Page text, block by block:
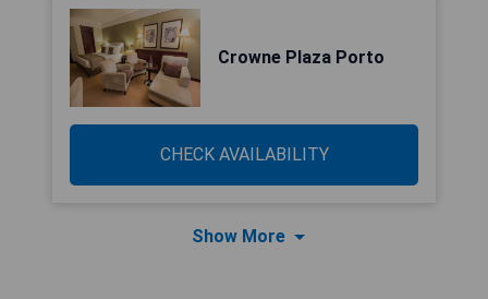
Crowne Plaza Porto
CHECK AVAILABILITY
Show More